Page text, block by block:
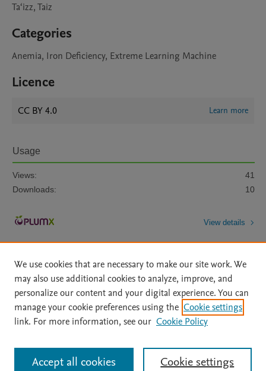
Ta‘izz, Taiz
Categories
Anemia, Iron Deficiency, Extreme Learning Machine
Licence
CC BY 4.0 Learn more
Usage
Views:
41
Downloads:
10
View details
Home | About | Accessibility Statement | Archive Policy
|
File Formats
| API Docs | OAI | Mission | Status Updates
All content on this site: Copyright © 2026 Elsevier inc, its licensors, and
contributors. All rights are reserved, including those for text and data mining,
We use cookies that are necessary to make our site work. We
may also use additional cookies to analyze, improve, and
personalize our content and your digital experience. You can
manage your cookie preferences using the Cookie settings
link. For more information, see our Cookie Policy
Cookie settings
Accept all cookies